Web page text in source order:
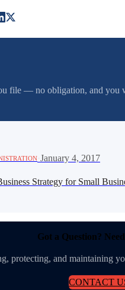
file — no obligation, and you
January 4, 2017
Strategy for Small
Got a Question?
protecting, and maintaining
CONTACT